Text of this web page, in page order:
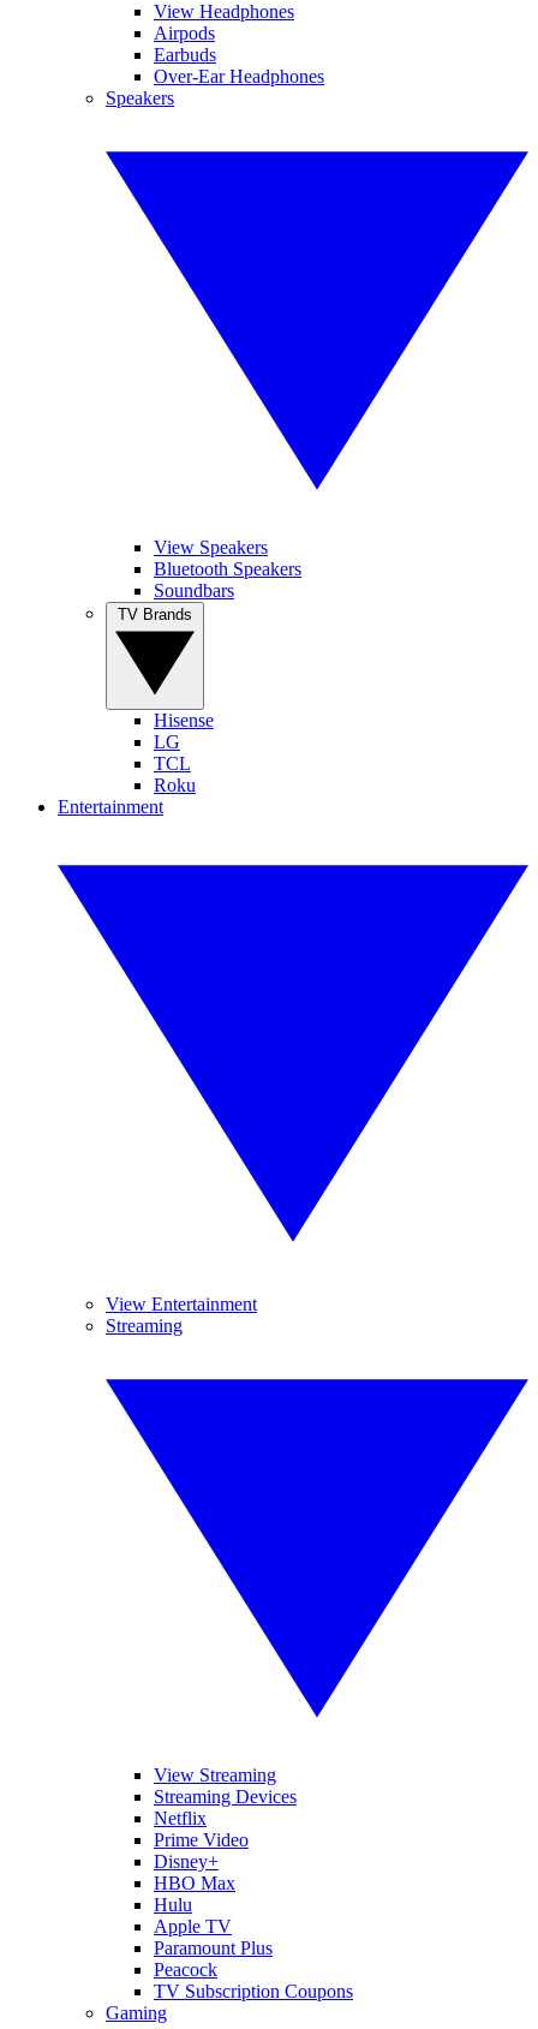
View Headphones
Airpods
Earbuds
Over-Ear Headphones
Speakers
View Speakers
Bluetooth Speakers
Soundbars
Hisense
LG
TCL
Roku
Entertainment
View Entertainment
Streaming
View Streaming
Streaming Devices
Netflix
Prime Video
Disney+
HBO Max
Hulu
Apple TV
Paramount Plus
Peacock
TV Subscription Coupons
Gaming